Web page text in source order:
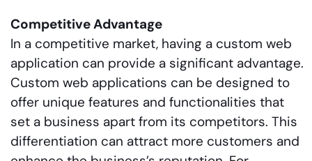
Competitive Advantage
In a competitive market, having a custom web
application can provide a significant advantage.
Custom web applications can be designed to
offer unique features and functionalities that
set a business apart from its competitors. This
differentiation can attract more customers and